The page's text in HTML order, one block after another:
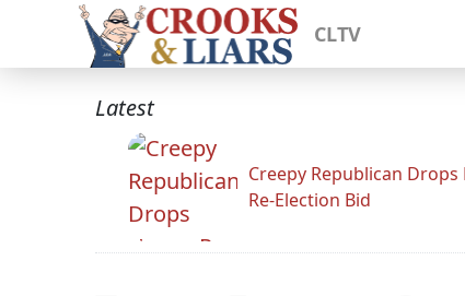
CLTV
Latest
Creepy Republican Drops
Re-Election Bid